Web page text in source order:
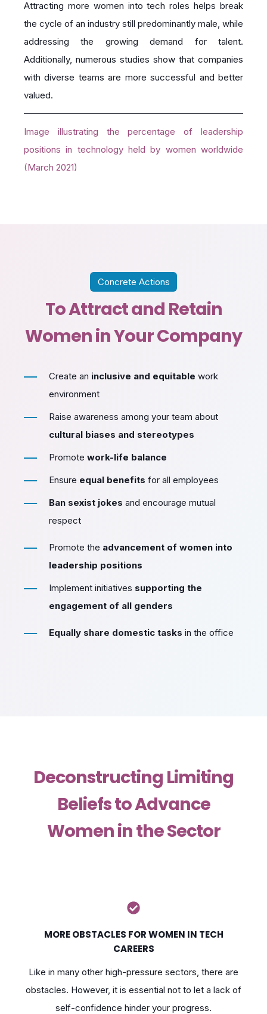
Attracting more women into tech roles helps break
the cycle of an industry still predominantly male, while
addressing the growing demand for talent.
Additionally, numerous studies show that companies
with diverse teams are more successful and better
valued.
Image illustrating the percentage of leadership
positions in technology held by women worldwide
(March 2021)
Concrete Actions
To Attract and Retain
Women in Your Company
Create an inclusive and equitable work
environment
Raise awareness among your team about
cultural biases and stereotypes
Promote work-life balance
Ensure equal benefits for all employees
Ban sexist jokes and encourage mutual
respect
Promote the advancement of women into
leadership positions
Implement initiatives supporting the
engagement of all genders
Equally share domestic tasks in the office
Deconstructing Limiting
Beliefs to Advance
Women in the Sector
MORE OBSTACLES FOR WOMEN IN TECH
CAREERS
Like in many other high-pressure sectors, there are
obstacles. However, it is essential not to let a lack of
self-confidence hinder your progress.